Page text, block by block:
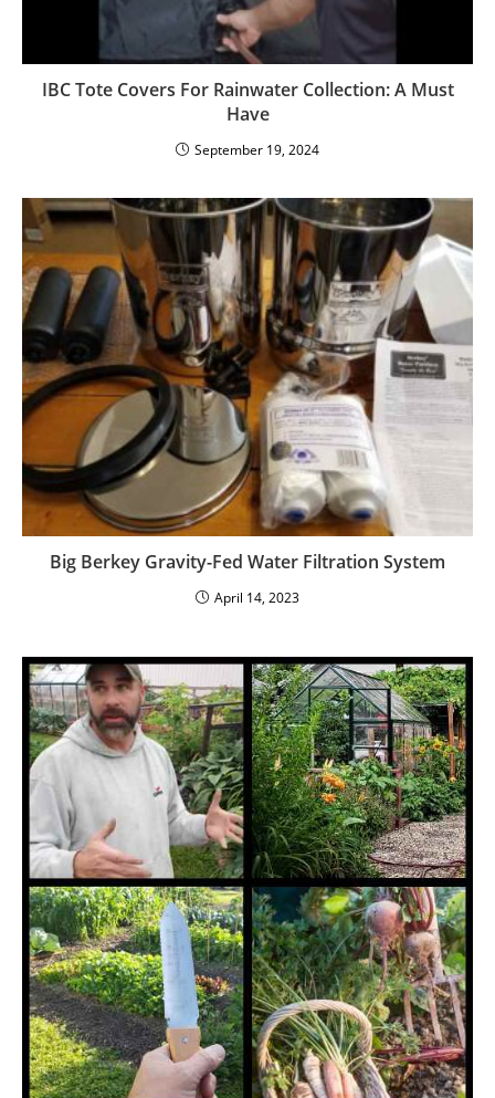
IBC Tote Covers For Rainwater Collection: A Must
Have
September 19, 2024
Big Berkey Gravity-Fed Water Filtration System
April 14, 2023